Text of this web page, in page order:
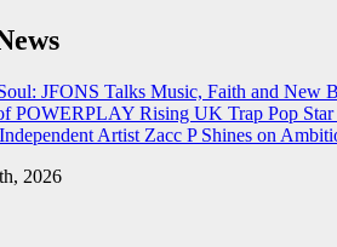
JFONS Talks Music, Faith and New
POWERPLAY Rising UK Trap Pop
Independent Artist Zacc P Shines on
2026